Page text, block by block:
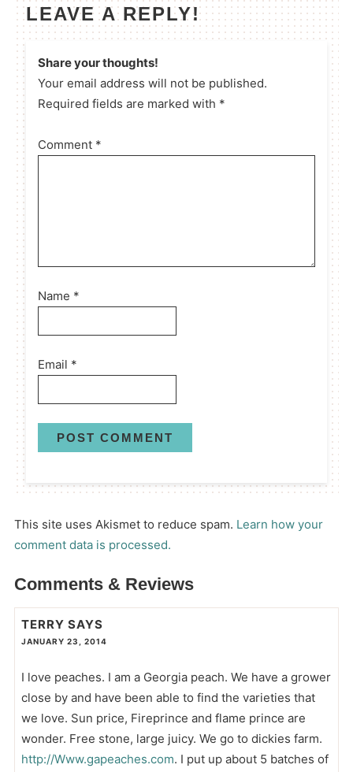
LEAVE A REPLY!
Share your thoughts!
Your email address will not be published.
Required fields are marked with *
Comment *
Name *
Email *
This site uses Akismet to reduce spam. Learn how your
comment data is processed.
Comments & Reviews
TERRY SAYS
JANUARY 23, 2014
I love peaches. I am a Georgia peach. We have a grower
close by and have been able to find the varieties that
we love. Sun price, Fireprince and flame prince are
wonder. Free stone, large juicy. We go to dickies farm.
http://Www.gapeaches.com. I put up about 5 batches of